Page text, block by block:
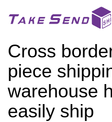
Cross
piece
warehouse
easily ship